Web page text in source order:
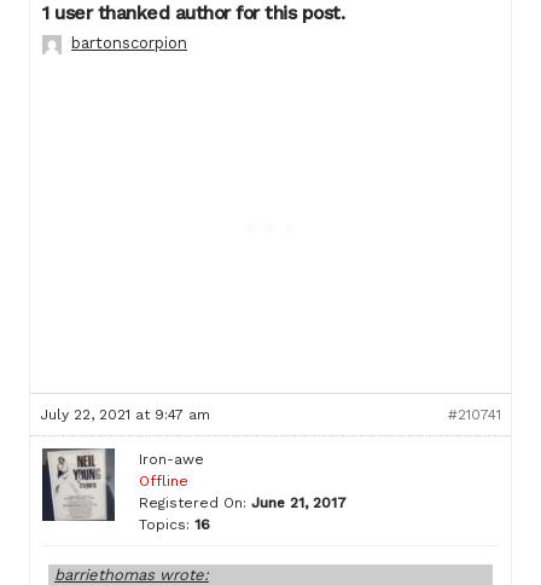
1 user thanked author for this post.
bartonscorpion
July 22, 2021 at 9:47 am #210741
Iron-awe
Offline
Registered On: June 21, 2017
Topics: 16
barriethomas wrote: